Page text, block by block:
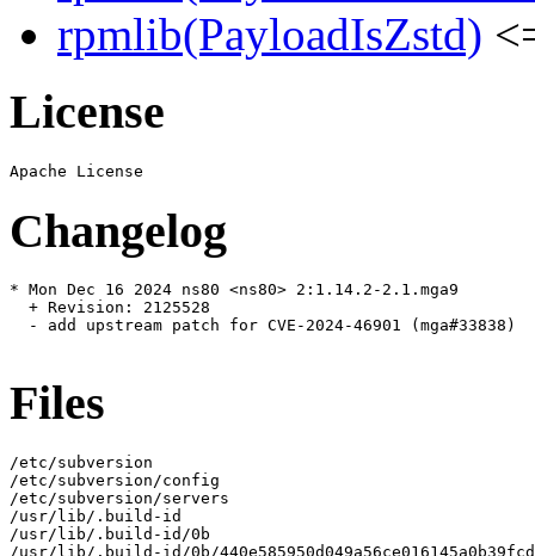
rpmlib(PayloadIsZstd)
License
Changelog
* Mon Dec 16 2024 ns80 <ns80> 2:1.14.2-2.1.mga9
  + Revision: 2125528
  - add upstream patch for CVE-2024-46901 (mga#33838)
Files
/etc/subversion
/etc/subversion/config
/etc/subversion/servers
/usr/lib/.build-id
/usr/lib/.build-id/0b
/usr/lib/.build-id/0b/